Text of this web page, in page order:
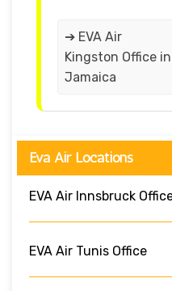
➔ EVA Air
Kingston Office in
Jamaica
Eva Air Locations
EVA Air Innsbruck
EVA Air Tunis Office